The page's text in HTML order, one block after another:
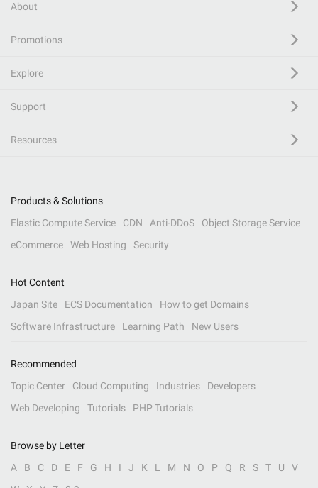
About
Promotions
Explore
Support
Resources
Products & Solutions
Elastic Compute Service
CDN Anti-DDoS
Object Storage Service
eCommerce
Web Hosting Security
Hot Content
Japan Site
ECS Documentation
How to get Domains
Software Infrastructure
Learning Path New Users
Recommended
Topic Center
Cloud Computing Industries
Developers
Web Developing
Tutorials PHP Tutorials
Browse by Letter
A
B C D E F G H I J K L M N O P Q R S T U
V